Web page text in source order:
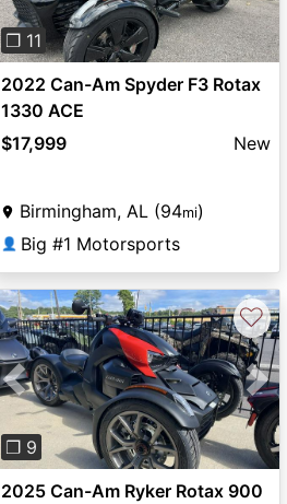
❐ 11
2022 Can-Am Spyder F3 Rotax
1330 ACE
$17,999
New
Birmingham, AL (94mi)
👤 Big #1 Motorsports
Previous Next
❐ 9
♡
2025 Can-Am Ryker Rotax 900